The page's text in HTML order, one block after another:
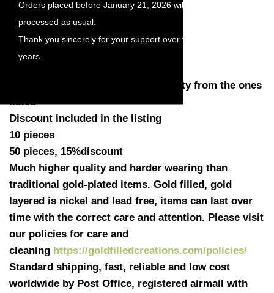
Length with loop: 12.7mm
Diameter: 10mm
Thickness: 0.45mm (25gauge)
Hole loop: 1.35mm
Quantity: You have a choose quantity from the ones
listed
Discount included in the listing
10 pieces
50 pieces, 15%discount
Much higher quality and harder wearing than
traditional gold-plated items. Gold filled, gold
layered is nickel and lead free, items can last over
time with the correct care and attention. Please visit
our policies for care and
cleaning https://goldfilledcreations.com/policies/
Standard shipping, fast, reliable and low cost
worldwide by Post Office, registered airmail with
Orders placed before January 21, 2026 will be
processed as usual.
Thank you sincerely for your support over the
years.